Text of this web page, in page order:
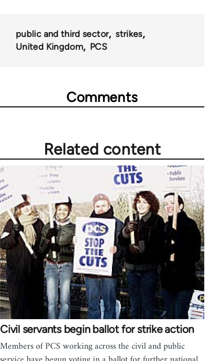
public and third sector
strikes
United Kingdom
PCS
Comments
Related content
Civil servants begin ballot for strike action
Members of PCS working across the civil and public